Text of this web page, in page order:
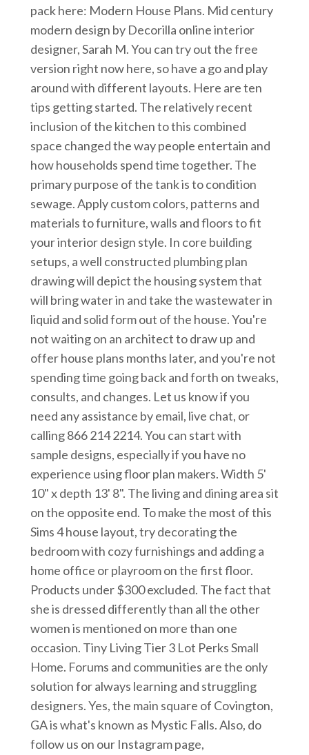
pack here: Modern House Plans. Mid century
modern design by Decorilla online interior
designer, Sarah M. You can try out the free
version right now here, so have a go and play
around with different layouts. Here are ten
tips getting started. The relatively recent
inclusion of the kitchen to this combined
space changed the way people entertain and
how households spend time together. The
primary purpose of the tank is to condition
sewage. Apply custom colors, patterns and
materials to furniture, walls and floors to fit
your interior design style. In core building
setups, a well constructed plumbing plan
drawing will depict the housing system that
will bring water in and take the wastewater in
liquid and solid form out of the house. You're
not waiting on an architect to draw up and
offer house plans months later, and you're not
spending time going back and forth on tweaks,
consults, and changes. Let us know if you
need any assistance by email, live chat, or
calling 866 214 2214. You can start with
sample designs, especially if you have no
experience using floor plan makers. Width 5'
10" x depth 13' 8". The living and dining area sit
on the opposite end. To make the most of this
Sims 4 house layout, try decorating the
bedroom with cozy furnishings and adding a
home office or playroom on the first floor.
Products under $300 excluded. The fact that
she is dressed differently than all the other
women is mentioned on more than one
occasion. Tiny Living Tier 3 Lot Perks Small
Home. Forums and communities are the only
solution for always learning and struggling
designers. Yes, the main square of Covington,
GA is what's known as Mystic Falls. Also, do
follow us on our Instagram page,